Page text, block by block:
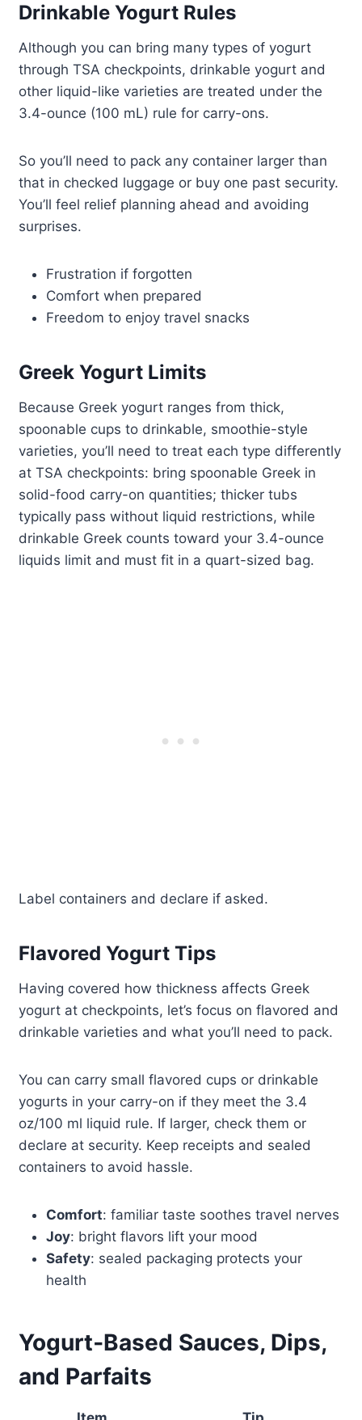
Drinkable Yogurt Rules
Although you can bring many types of yogurt
through TSA checkpoints, drinkable yogurt and
other liquid-like varieties are treated under the
3.4-ounce (100 mL) rule for carry-ons.
So you’ll need to pack any container larger than
that in checked luggage or buy one past security.
You’ll feel relief planning ahead and avoiding
surprises.
Frustration if forgotten
Comfort when prepared
Freedom to enjoy travel snacks
Greek Yogurt Limits
Because Greek yogurt ranges from thick,
spoonable cups to drinkable, smoothie-style
varieties, you’ll need to treat each type differently
at TSA checkpoints: bring spoonable Greek in
solid-food carry-on quantities; thicker tubs
typically pass without liquid restrictions, while
drinkable Greek counts toward your 3.4-ounce
liquids limit and must fit in a quart-sized bag.
Label containers and declare if asked.
Flavored Yogurt Tips
Having covered how thickness affects Greek
yogurt at checkpoints, let’s focus on flavored and
drinkable varieties and what you’ll need to pack.
You can carry small flavored cups or drinkable
yogurts in your carry-on if they meet the 3.4
oz/100 ml liquid rule. If larger, check them or
declare at security. Keep receipts and sealed
containers to avoid hassle.
Comfort: familiar taste soothes travel nerves
Joy: bright flavors lift your mood
Safety: sealed packaging protects your
health
Yogurt‑Based Sauces, Dips,
and Parfaits